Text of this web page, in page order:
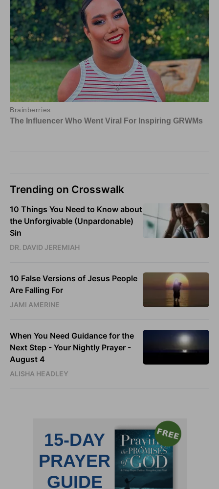
Trending on Crosswalk
10 Things You Need to Know about
the Unforgivable (Unpardonable)
Sin
DR. DAVID JEREMIAH
10 False Versions of Jesus People
Are Falling For
JAMI AMERINE
When You Need Guidance for the
Next Step - Your Nightly Prayer -
August 4
ALISHA HEADLEY